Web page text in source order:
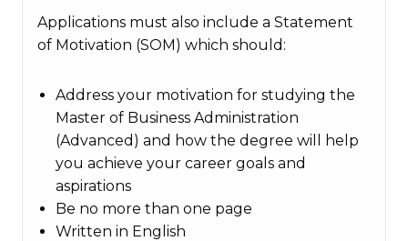
Applications must also include a Statement
of Motivation (SOM) which should:
Address your motivation for studying the
Master of Business Administration
(Advanced) and how the degree will help
you achieve your career goals and
aspirations
Be no more than one page
Written in English